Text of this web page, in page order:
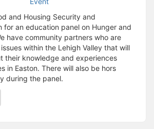
and Housing Security and
for an education panel on Hunger and
have community partners who are
within the Lehigh Valley that will
their knowledge and experiences
in Easton. There will also be hors
during the panel.